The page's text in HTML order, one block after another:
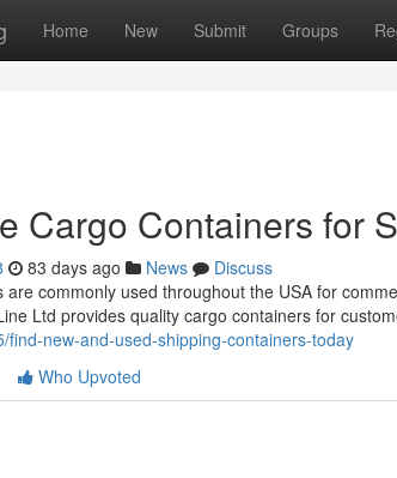
Home New Submit Groups
Cargo Containers for
83 days ago News
Discuss
are commonly used throughout the USA for
Ltd provides quality cargo containers for
find-new-and-used-shipping-containers-today
Who Upvoted